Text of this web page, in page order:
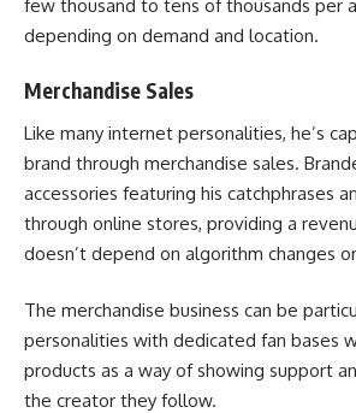
few thousand to tens of thousands per
depending on demand and location.
Merchandise Sales
Like many internet personalities, he’s
brand through merchandise sales.
accessories featuring his catchphrases
through online stores, providing a
doesn’t depend on algorithm changes
The merchandise business can be
personalities with dedicated fan bases
products as a way of showing support
the creator they follow.